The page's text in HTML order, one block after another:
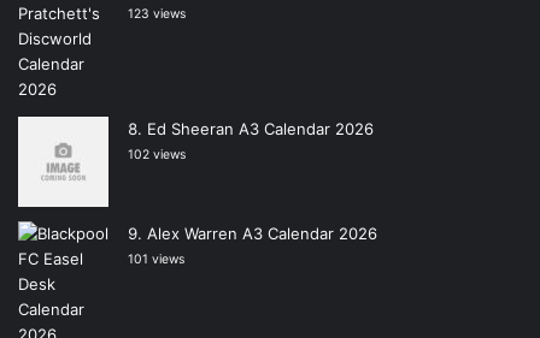
123 views
Ed Sheeran A3 Calendar 2026
102 views
Alex Warren A3 Calendar 2026
101 views